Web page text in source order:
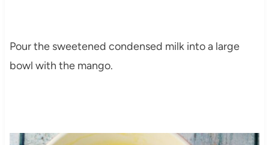
Pour the sweetened condensed milk into a large
bowl with the mango.